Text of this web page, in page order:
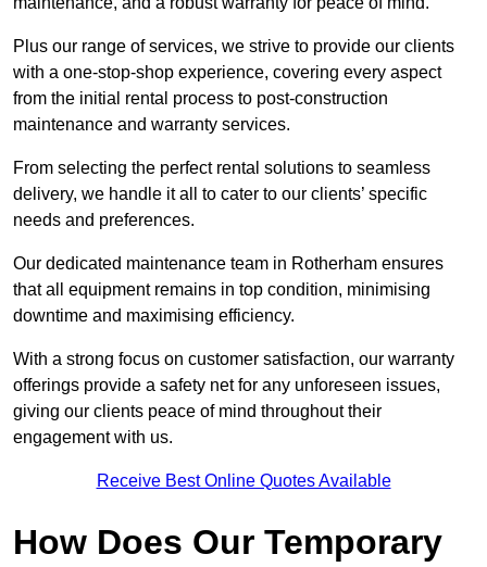
Plus our range of services, we strive to provide our clients
with a one-stop-shop experience, covering every aspect
from the initial rental process to post-construction
maintenance and warranty services.
From selecting the perfect rental solutions to seamless
delivery, we handle it all to cater to our clients’ specific
needs and preferences.
Our dedicated maintenance team in Rotherham ensures
that all equipment remains in top condition, minimising
downtime and maximising efficiency.
With a strong focus on customer satisfaction, our warranty
offerings provide a safety net for any unforeseen issues,
giving our clients peace of mind throughout their
engagement with us.
Receive Best Online Quotes Available
How Does Our Temporary